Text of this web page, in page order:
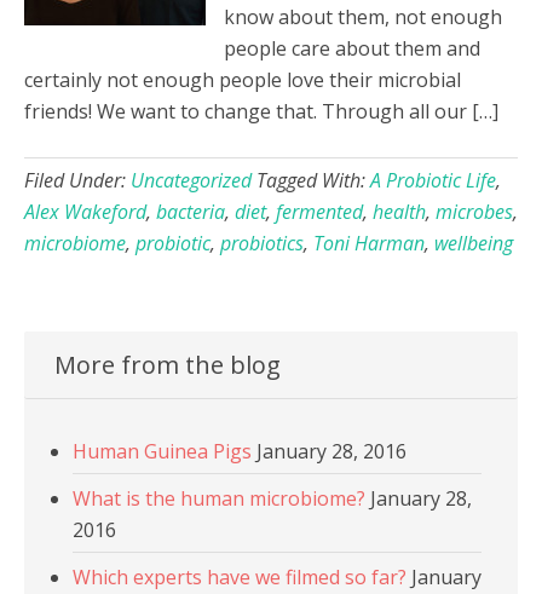
know about them, not enough
people care about them and
certainly not enough people love their microbial
friends! We want to change that. Through all our […]
Filed Under: Uncategorized Tagged With:A Probiotic Life,
Alex Wakeford, bacteria, diet, fermented, health, microbes,
microbiome, probiotic, probiotics, Toni Harman, wellbeing
More from the blog
Human Guinea Pigs January 28, 2016
What is the human microbiome? January 28,
2016
Which experts have we filmed so far? January